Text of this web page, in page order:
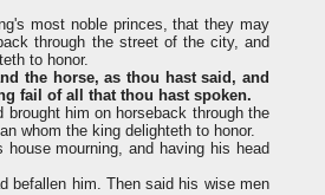
most noble princes, that they may
through the street of the city, and
to honor.
the horse, as thou hast said, and
fail of all that thou hast spoken.
him on horseback through the
whom the king delighteth to honor.
mourning, and having his head
befallen him. Then said his wise men